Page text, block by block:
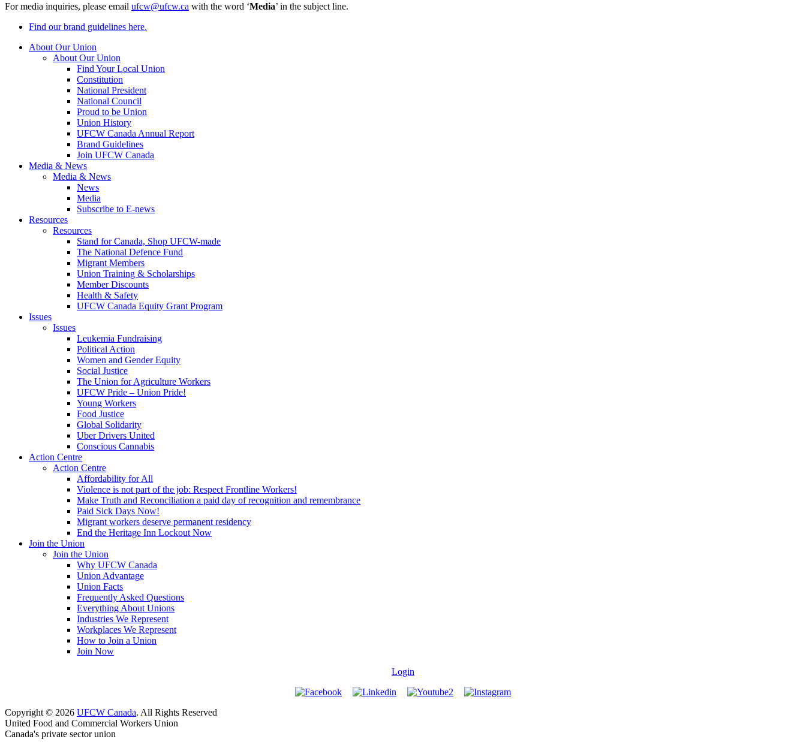
For media inquiries, please email ufcw@ufcw.ca with the word ‘Media’ in the subject line.
Find our brand guidelines here.
About Our Union
About Our Union
Find Your Local Union
Constitution
National President
National Council
Proud to be Union
Union History
UFCW Canada Annual Report
Brand Guidelines
Join UFCW Canada
Media & News
Media & News
News
Media
Subscribe to E-news
Resources
Resources
Stand for Canada, Shop UFCW-made
The National Defence Fund
Migrant Members
Union Training & Scholarships
Member Discounts
Health & Safety
UFCW Canada Equity Grant Program
Issues
Issues
Leukemia Fundraising
Political Action
Women and Gender Equity
Social Justice
The Union for Agriculture Workers
UFCW Pride – Union Pride!
Young Workers
Food Justice
Global Solidarity
Uber Drivers United
Conscious Cannabis
Action Centre
Action Centre
Affordability for All
Violence is not part of the job: Respect Frontline Workers!
Make Truth and Reconciliation a paid day of recognition and remembrance
Paid Sick Days Now!
Migrant workers deserve permanent residency
End the Heritage Inn Lockout Now
Join the Union
Join the Union
Why UFCW Canada
Union Advantage
Union Facts
Frequently Asked Questions
Everything About Unions
Industries We Represent
Workplaces We Represent
How to Join a Union
Join Now
Login
Copyright © 2026 UFCW Canada. All Rights Reserved
United Food and Commercial Workers Union
Canada's private sector union